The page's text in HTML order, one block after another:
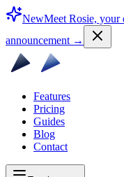
NewMeet Rosie, your
announcement →
Features
Pricing
Guides
Blog
Contact